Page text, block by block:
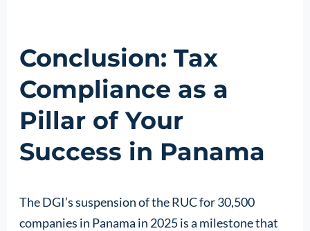
Conclusion: Tax
Compliance as a
Pillar of Your
Success in Panama
The DGI’s suspension of the RUC for 30,500
companies in Panama in 2025 is a milestone that